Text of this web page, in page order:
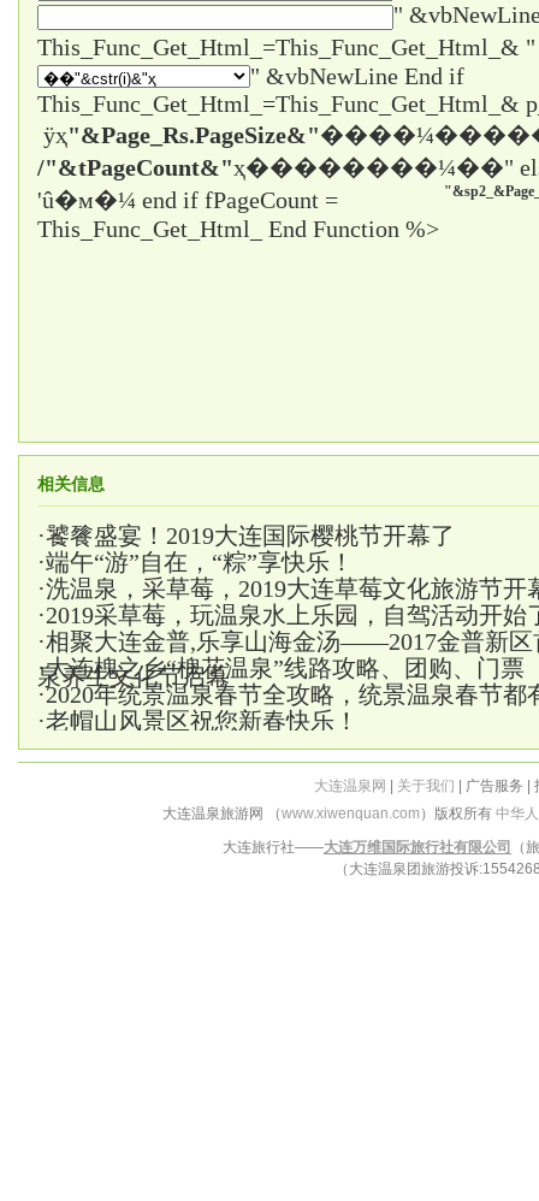
"
" &vbNewLine End if
This_Func_Get_Html_=This_Func_Get_Html_&
ÿҳ"&Page_Rs.PageSize&"
/"&tPageCount&"ҳ��������¼��"
'û�м�¼ end if fPageCount =
This_Func_Get_Html_ End Function %>
相关信息
·饕餮盛宴！2019大连国际樱桃节开幕了
·端午“游”自在，“粽”享快乐！
·洗温泉，采草莓，2019大连草莓文化旅游节开
·2019采草莓，玩温泉水上乐园，自驾活动开始
·相聚大连金普,乐享山海金汤——2017金普新区
泉养生文化节启幕
·大连槐之乡“槐花温泉”线路攻略、团购、门票
·2020年统景温泉春节全攻略，统景温泉春节都
·老帽山风景区祝您新春快乐！
大连温泉网 关于我们 | 广告服务 |
大连温泉旅游网 （www.xiwenquan.com ）版权所有 中华
大连旅行社——大连万维国际旅行社有限公司
（
（大连温泉团旅游投诉